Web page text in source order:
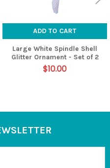
ADD TO CART
Large White Spindle Shell
Glitter Ornament - Set of 2
$10.00